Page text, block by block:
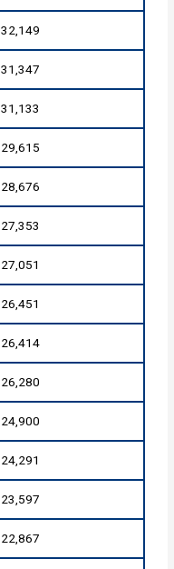
32,149
31,347
31,133
29,615
28,676
27,353
27,051
26,451
26,414
26,280
24,900
24,291
23,597
22,867